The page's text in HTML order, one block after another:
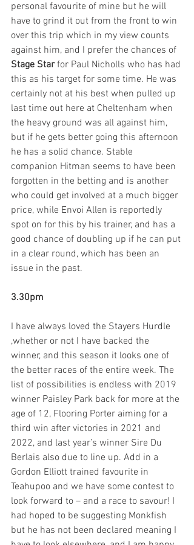
personal favourite of mine but he will
have to grind it out from the front to win
over this trip which in my view counts
against him, and I prefer the chances of
Stage Star for Paul Nicholls who has had
this as his target for some time. He was
certainly not at his best when pulled up
last time out here at Cheltenham when
the heavy ground was all against him,
but if he gets better going this afternoon
he has a solid chance. Stable
companion Hitman seems to have been
forgotten in the betting and is another
who could get involved at a much bigger
price, while Envoi Allen is reportedly
spot on for this by his trainer, and has a
good chance of doubling up if he can put
in a clear round, which has been an
issue in the past.
3.30pm
I have always loved the Stayers Hurdle
,whether or not I have backed the
winner, and this season it looks one of
the better races of the entire week. The
list of possibilities is endless with 2019
winner Paisley Park back for more at the
age of 12, Flooring Porter aiming for a
third win after victories in 2021 and
2022, and last year’s winner Sire Du
Berlais also due to line up. Add in a
Gordon Elliott trained favourite in
Teahupoo and we have some contest to
look forward to – and a race to savour! I
had hoped to be suggesting Monkfish
but he has not been declared meaning I